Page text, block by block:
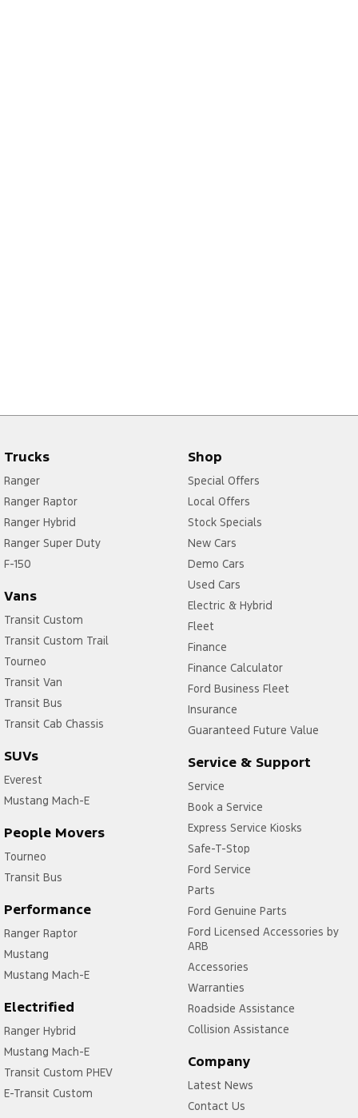
Trucks
Ranger
Ranger Raptor
Ranger Hybrid
Ranger Super Duty
F-150
Vans
Transit Custom
Transit Custom Trail
Tourneo
Transit Van
Transit Bus
Transit Cab Chassis
SUVs
Everest
Mustang Mach-E
People Movers
Tourneo
Transit Bus
Performance
Ranger Raptor
Mustang
Mustang Mach-E
Electrified
Ranger Hybrid
Mustang Mach-E
Transit Custom PHEV
E-Transit Custom
Shop
Special Offers
Local Offers
Stock Specials
New Cars
Demo Cars
Used Cars
Electric & Hybrid
Fleet
Finance
Finance Calculator
Ford Business Fleet
Insurance
Guaranteed Future Value
Service & Support
Service
Book a Service
Express Service Kiosks
Safe-T-Stop
Ford Service
Parts
Ford Genuine Parts
Ford Licensed Accessories by
ARB
Accessories
Warranties
Roadside Assistance
Collision Assistance
Company
Latest News
Contact Us